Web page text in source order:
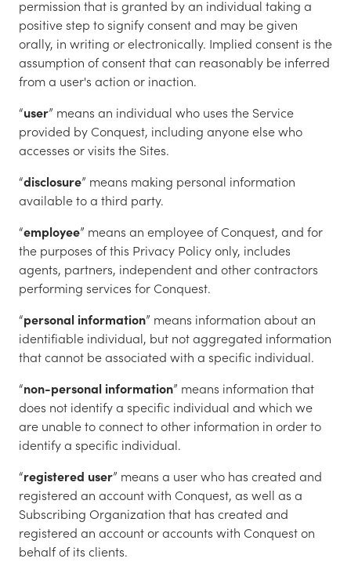
permission that is granted by an individual taking a
positive step to signify consent and may be given
orally, in writing or electronically. Implied consent is the
assumption of consent that can reasonably be inferred
from a user's action or inaction.
“user” means an individual who uses the Service
provided by Conquest, including anyone else who
accesses or visits the Sites.
“disclosure” means making personal information
available to a third party.
“employee” means an employee of Conquest, and for
the purposes of this Privacy Policy only, includes
agents, partners, independent and other contractors
performing services for Conquest.
“personal information” means information about an
identifiable individual, but not aggregated information
that cannot be associated with a specific individual.
“non-personal information” means information that
does not identify a specific individual and which we
are unable to connect to other information in order to
identify a specific individual.
“registered user” means a user who has created and
registered an account with Conquest, as well as a
Subscribing Organization that has created and
registered an account or accounts with Conquest on
behalf of its clients.